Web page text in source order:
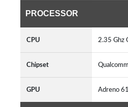
PROCESSOR
CPU 2.35 Ghz
Chipset
GPU Adreno